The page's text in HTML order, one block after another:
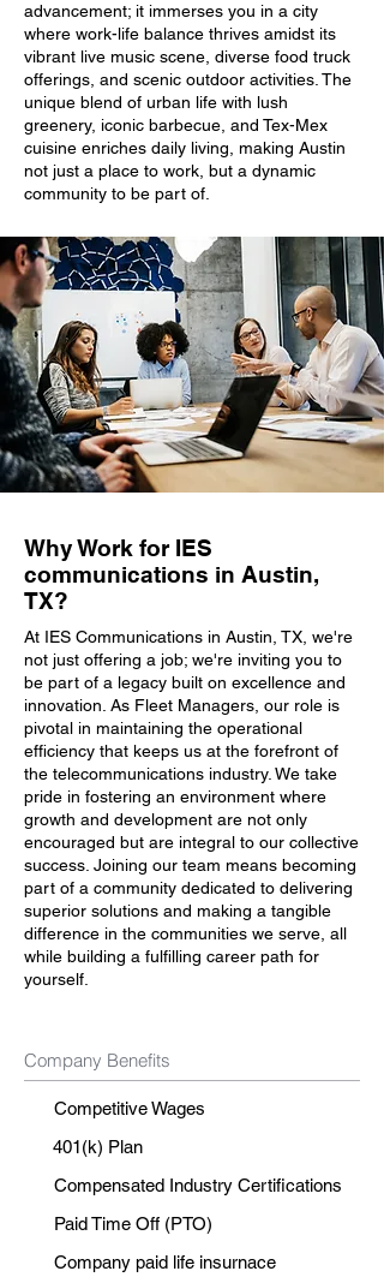
advancement; it immerses you in a city
where work-life balance thrives amidst its
vibrant live music scene, diverse food truck
offerings, and scenic outdoor activities. The
unique blend of urban life with lush
greenery, iconic barbecue, and Tex-Mex
cuisine enriches daily living, making Austin
not just a place to work, but a dynamic
community to be part of.
Why Work for IES
communications in Austin,
TX?
At IES Communications in Austin, TX, we're
not just offering a job; we're inviting you to
be part of a legacy built on excellence and
innovation. As Fleet Managers, our role is
pivotal in maintaining the operational
efficiency that keeps us at the forefront of
the telecommunications industry. We take
pride in fostering an environment where
growth and development are not only
encouraged but are integral to our collective
success. Joining our team means becoming
part of a community dedicated to delivering
superior solutions and making a tangible
difference in the communities we serve, all
while building a fulfilling career path for
yourself.
Company Benefits
Competitive Wages
401(k) Plan
Compensated Industry Certifications
Paid Time Off (PTO)
Company paid life insurnace